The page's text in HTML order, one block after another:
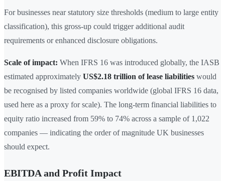
For businesses near statutory size thresholds (medium to large entity
classification), this gross-up could trigger additional audit
requirements or enhanced disclosure obligations.
Scale of impact: When IFRS 16 was introduced globally, the IASB
estimated approximately US$2.18 trillion of lease liabilities would
be recognised by listed companies worldwide (global IFRS 16 data,
used here as a proxy for scale). The long-term financial liabilities to
equity ratio increased from 59% to 74% across a sample of 1,022
companies — indicating the order of magnitude UK businesses
should expect.
EBITDA and Profit Impact